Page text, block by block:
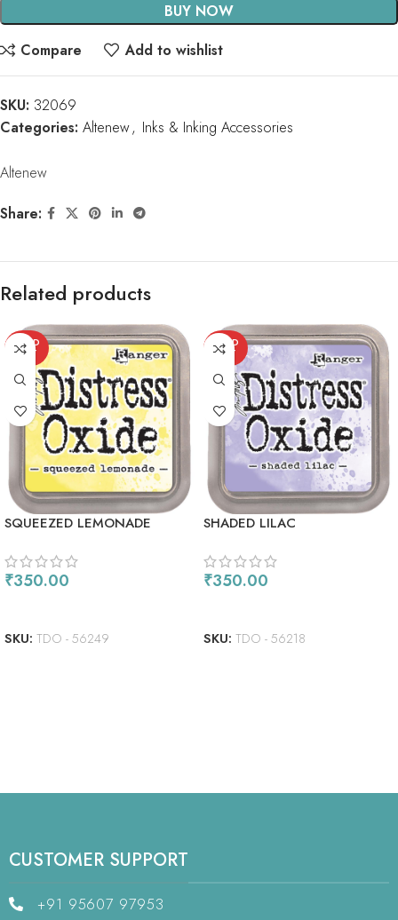
BUY NOW
Compare
Add to wishlist
SKU: 32069
Categories: Altenew, Inks & Inking Accessories
Altenew
Share:
Related products
SOLD
OUT
SQUEEZED LEMONADE
₹350.00
SKU: TDO - 56249
SOLD
OUT
SHADED LILAC
₹350.00
SKU: TDO - 56218
CUSTOMER SUPPORT
+91 95607 97953